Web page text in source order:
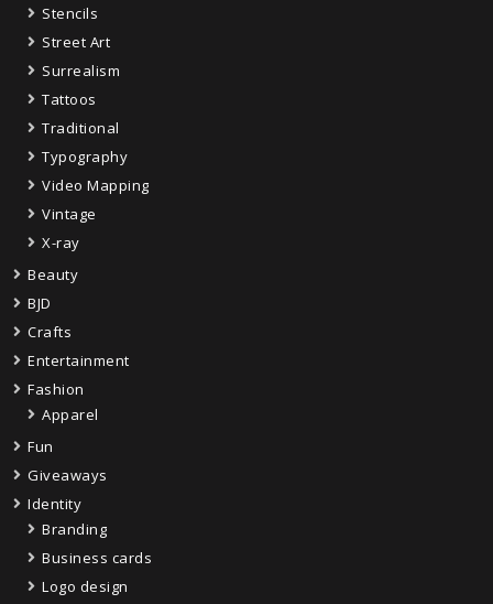
Stencils
Street Art
Surrealism
Tattoos
Traditional
Typography
Video Mapping
Vintage
X-ray
Beauty
BJD
Crafts
Entertainment
Fashion
Apparel
Fun
Giveaways
Identity
Branding
Business cards
Logo design